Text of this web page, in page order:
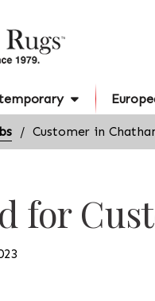
Customer in
for